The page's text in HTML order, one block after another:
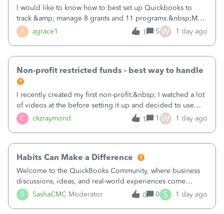
A agrace1
I would like to know how to best set up Quickbooks to
track &amp; manage 8 grants and 11 programs.&nbsp;My
plan is to input each program (gardening, outreach, etc) as
a Class, and input the grants as specific Customers so I can
1 5 W 1 day ago
C ckzraymond
Non-profit restricted funds - best way to handle
I recently created my first non-profit.&nbsp; I watched a lot
of videos at the before setting it up and decided to use
classes for my three main reporting buckets for the 990:
Fundraising, Programs, and Administration.&nbsp; This is
1 1 W 1 day ago
S SashaCMC Moderator
Habits Can Make a Difference
Welcome to the QuickBooks Community, where business
discussions, ideas, and real-world experiences come
together to help small businesses keep moving
forward. You made the sale. You delivered the product or
0 0 S 1 day ago